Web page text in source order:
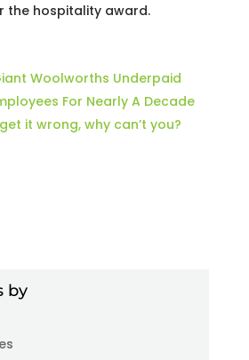
the hospitality award.
Woolworths Underpaid
For Nearly A Decade
it wrong, why can’t you?
by